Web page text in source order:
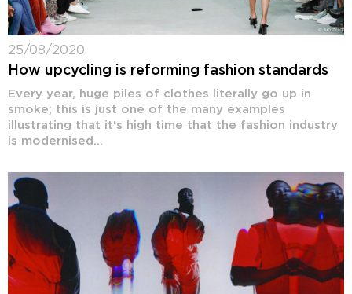
25/08/2020
How upcycling is reforming fashion standards
Every year, huge piles of clothes literally go up in
smoke; this is just one of the many examples
illustrating that it's high time that the fashion industry
is modernised...